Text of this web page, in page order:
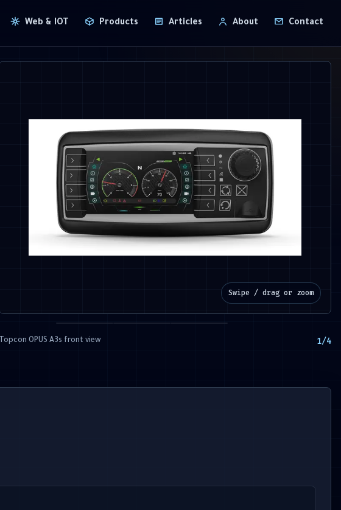
Web & IOT Products Articles About Contact
Swipe / drag or zoom
Topcon OPUS A3s front view 1/4